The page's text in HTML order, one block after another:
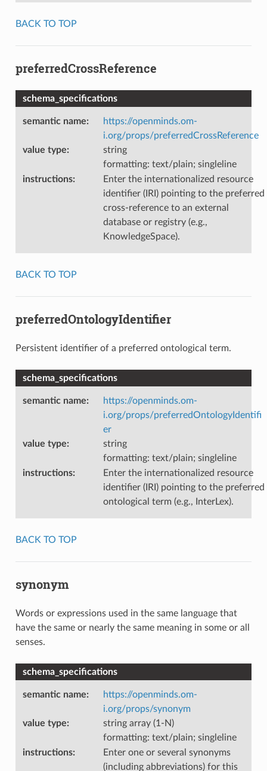
BACK TO TOP
preferredCrossReference
schema_specifications
semantic name:
https://openminds.om-
i.org/props/preferredCrossReference
value type:
string
formatting: text/plain; singleline
instructions:
Enter the internationalized resource
identifier (IRI) pointing to the preferred
cross-reference to an external
database or registry (e.g.,
KnowledgeSpace).
BACK TO TOP
preferredOntologyIdentifier
Persistent identifier of a preferred ontological term.
schema_specifications
semantic name:
https://openminds.om-
i.org/props/preferredOntologyIdentifi
er
value type:
string
formatting: text/plain; singleline
instructions:
Enter the internationalized resource
identifier (IRI) pointing to the preferred
ontological term (e.g., InterLex).
BACK TO TOP
synonym
Words or expressions used in the same language that
have the same or nearly the same meaning in some or all
senses.
schema_specifications
semantic name:
https://openminds.om-
i.org/props/synonym
value type:
string array (1-N)
formatting: text/plain; singleline
instructions:
Enter one or several synonyms
(including abbreviations) for this